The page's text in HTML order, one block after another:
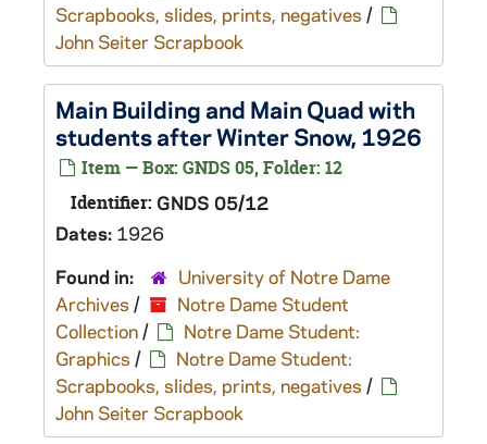
Scrapbooks, slides, prints, negatives /
John Seiter Scrapbook
Main Building and Main Quad with
students after Winter Snow, 1926
Item — Box: GNDS 05, Folder: 12
Identifier: GNDS 05/12
Dates: 1926
Found in:
University of Notre Dame
Archives /
Notre Dame Student
Collection/
Notre Dame Student:
Graphics /
Notre Dame Student:
Scrapbooks, slides, prints, negatives /
John Seiter Scrapbook